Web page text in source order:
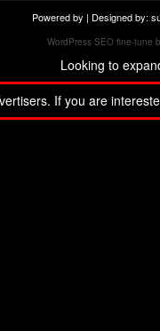
Powered by | Designed by:
WordPress SEO fine-tune
Looking to
If you are